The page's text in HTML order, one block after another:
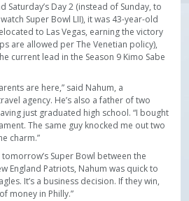
Day 2 (instead of Sunday, to
Super Bowl LII), it was 43-year-old
to Las Vegas, earning the victory
are allowed per The Venetian policy),
current lead in the Season 9 Kimo Sabe
are here,” said Nahum, a
agency. He’s also a father of two
just graduated high school. “I bought
The same guy knocked me out two
charm.”
Super Bowl between the
England Patriots, Nahum was quick to
It’s a business decision. If they win,
money in Philly.”